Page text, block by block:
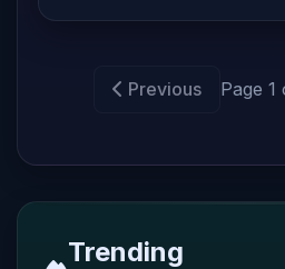
Previous Page 1
Trending